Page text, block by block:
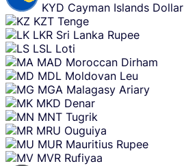
KYD Cayman Islands Dollar
KZT Tenge
LKR Sri Lanka Rupee
LSL Loti
MAD Moroccan Dirham
MDL Moldovan Leu
MGA Malagasy Ariary
MKD Denar
MNT Tugrik
MRU Ouguiya
MUR Mauritius Rupee
MVR Rufiyaa